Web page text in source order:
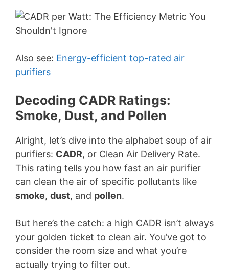
Also see: Energy-efficient top-rated air
purifiers
Decoding CADR Ratings:
Smoke, Dust, and Pollen
Alright, let’s dive into the alphabet soup of air
purifiers: CADR, or Clean Air Delivery Rate.
This rating tells you how fast an air purifier
can clean the air of specific pollutants like
smoke, dust, and pollen.
But here’s the catch: a high CADR isn’t always
your golden ticket to clean air. You’ve got to
consider the room size and what you’re
actually trying to filter out.